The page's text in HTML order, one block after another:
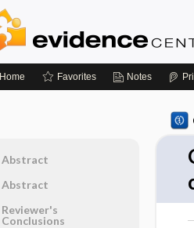
Home Favorites Notes
Abstract
Abstract
Reviewer's
Conclusions